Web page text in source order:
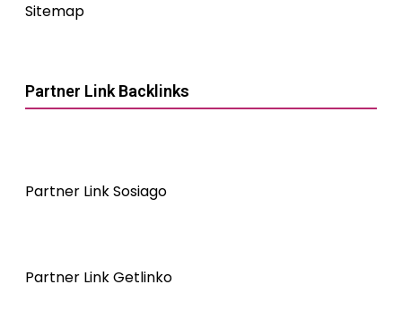
Sitemap
Partner Link Backlinks
Partner Link Sosiago
Partner Link Getlinko